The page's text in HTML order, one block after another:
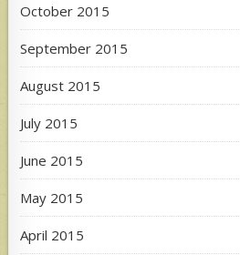
October 2015
September 2015
August 2015
July 2015
June 2015
May 2015
April 2015